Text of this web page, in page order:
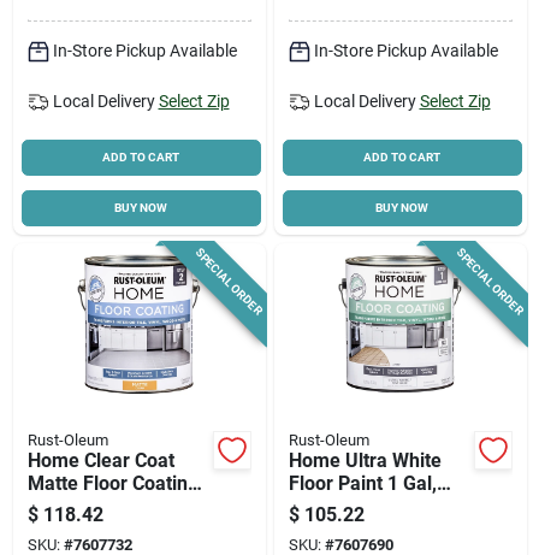
In-Store Pickup Available
Local Delivery Select Zip
ADD TO CART
BUY NOW
In-Store Pickup Available
Local Delivery Select Zip
ADD TO CART
BUY NOW
SPECIAL ORDER
Rust-Oleum
Home Clear Coat
Matte Floor Coating
Step 2 1 Gallon
$ 118.42
SKU: #7607732
SPECIAL ORDER
Rust-Oleum
Home Ultra White
Floor Paint 1 Gal,
Interior Coating,
Model 357671
$ 105.22
SKU: #7607690